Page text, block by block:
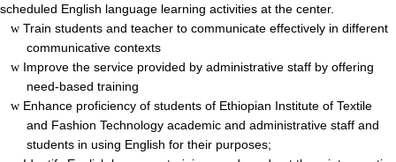
scheduled English language learning activities at the center.
w Train students and teacher to communicate effectively in different
communicative contexts
w Improve the service provided by administrative staff by offering
need-based training
w Enhance proficiency of students of Ethiopian Institute of Textile
and Fashion Technology academic and administrative staff and
students in using English for their purposes;